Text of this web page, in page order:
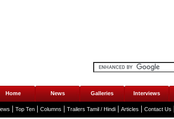
Home News Galleries Interviews
Top Ten Columns Trailers Tamil / Hindi Articles Contact Us